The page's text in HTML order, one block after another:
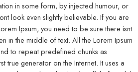
in some form, by injected humour, or
look even slightly believable. If you are
Ipsum, you need to be sure there isnt
in the middle of text. All the Lorem Ipsum
to repeat predefined chunks as
true generator on the Internet. It uses a